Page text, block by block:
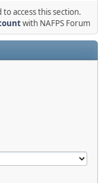
access this section.
with NAFPS Forum